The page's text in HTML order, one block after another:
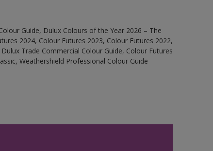
Guide, Dulux Colours of the Year 2026 – The
2024, Colour Futures 2023, Colour Futures 2022,
Trade Commercial Colour Guide, Colour Futures
Weathershield Professional Colour Guide